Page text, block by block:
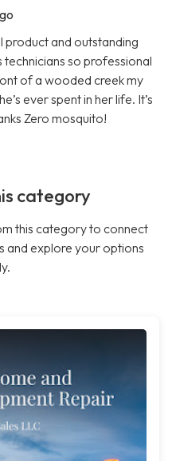
and outstanding
so professional
of a wooded creek my
ever spent in her life. It’s
Zero mosquito!
category
this category to connect
and explore your options